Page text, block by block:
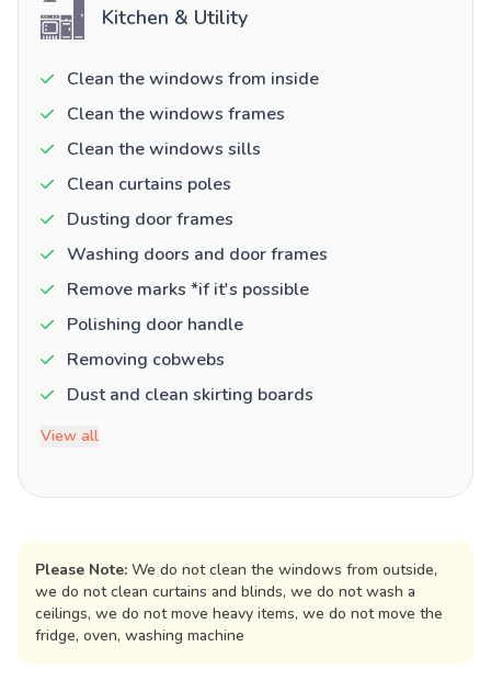
Kitchen & Utility
Clean the windows from inside
Clean the windows frames
Clean the windows sills
Clean curtains poles
Dusting door frames
Washing doors and door frames
Remove marks *if it's possible
Polishing door handle
Removing cobwebs
Dust and clean skirting boards
View all
Please Note: We do not clean the windows from outside,
we do not clean curtains and blinds, we do not wash a
ceilings, we do not move heavy items, we do not move the
fridge, oven, washing machine